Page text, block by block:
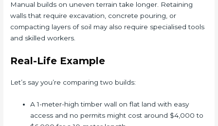
Manual builds on uneven terrain take longer. Retaining
walls that require excavation, concrete pouring, or
compacting layers of soil may also require specialised tools
and skilled workers.
Real-Life Example
Let’s say you’re comparing two builds:
A 1-meter-high timber wall on flat land with easy
access and no permits might cost around $4,000 to